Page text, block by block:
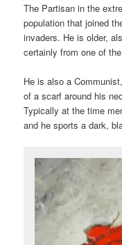
The Partisan in the
population that joined
invaders. He is older,
certainly from one of
He is also a
of a scarf around his
Typically at the time
and he sports a dark,